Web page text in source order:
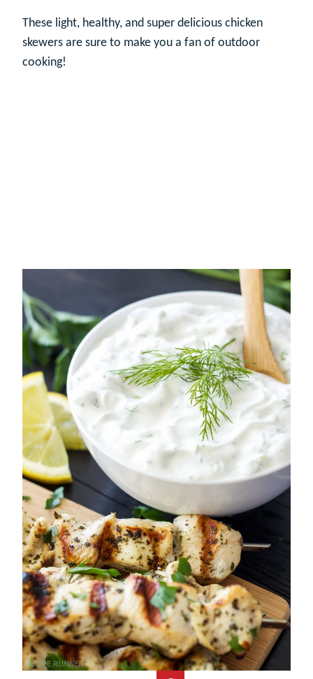
These light, healthy, and super delicious chicken
skewers are sure to make you a fan of outdoor
cooking!